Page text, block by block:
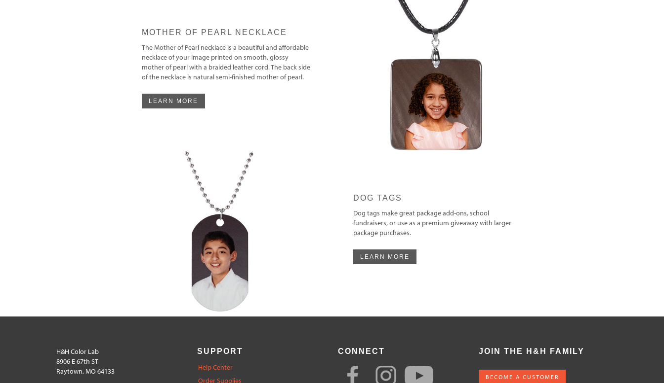
MOTHER OF PEARL NECKLACE
The Mother of Pearl necklace is a beautiful and affordable
necklace of your image printed on smooth, glossy
mother of pearl with a braided leather cord. The back side
of the necklace is natural semi-finished mother of pearl.
LEARN MORE
DOG TAGS
Dog tags make great package add-ons, school
fundraisers, or use as a premium giveaway with larger
package purchases.
LEARN MORE
H&H Color Lab
8906 E 67th ST
Raytown, MO 64133
SUPPORT
Help Center
Order Supplies
CONNECT JOIN THE H&H FAMILY
BECOME A CUSTOMER